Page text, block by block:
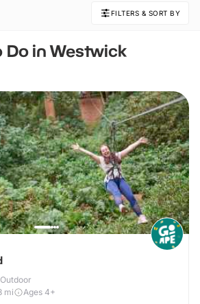
FILTERS & SORT BY
Do in Westwick
mi
Ages 4+